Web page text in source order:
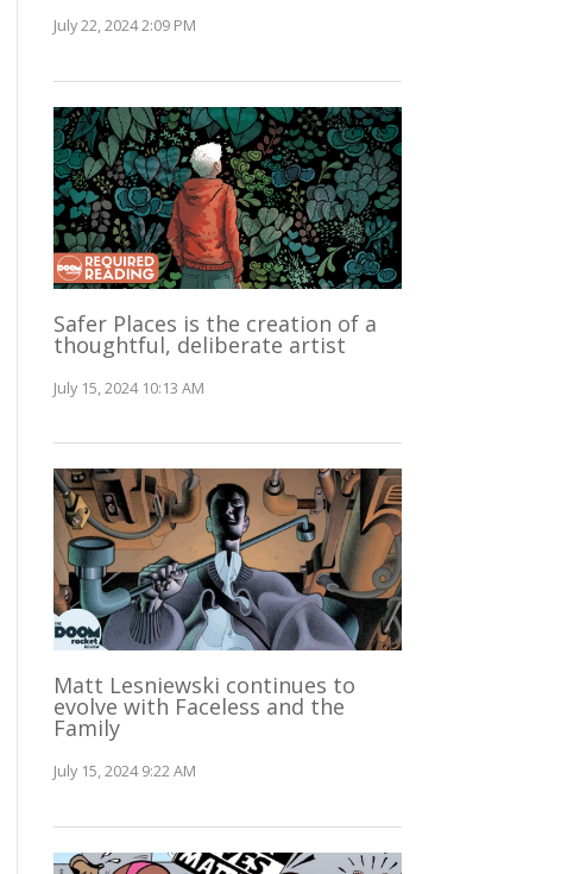
July 22, 2024 2:09 PM
Safer Places is the creation of a
thoughtful, deliberate artist
July 15, 2024 10:13 AM
Matt Lesniewski continues to
evolve with Faceless and the
Family
July 15, 2024 9:22 AM